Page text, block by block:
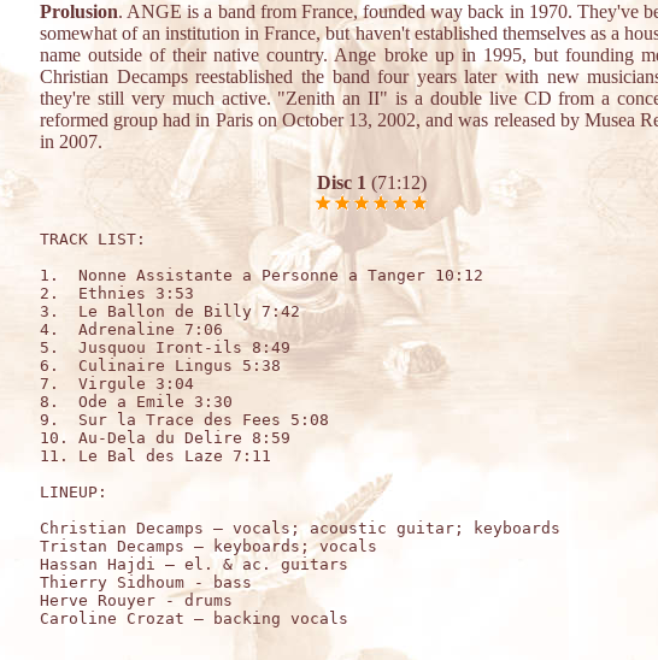
Prolusion. ANGE is a band from France, founded way back in 1970. They've
somewhat of an institution in France, but haven't established themselves as a
name outside of their native country. Ange broke up in 1995, but founding
Christian Decamps reestablished the band four years later with new
they're still very much active. "Zenith an II" is a double live CD from a
reformed group had in Paris on October 13, 2002, and was released by Musea
in 2007.
Disc 1 (71:12)
TRACK LIST:
1.  Nonne Assistante a Personne a Tanger 10:12
2.  Ethnies 3:53
3.  Le Ballon de Billy 7:42
4.  Adrenaline 7:06
5.  Jusquou Iront-ils 8:49
6.  Culinaire Lingus 5:38
7.  Virgule 3:04
8.  Ode a Emile 3:30
9.  Sur la Trace des Fees 5:08
10. Au-Dela du Delire 8:59
11. Le Bal des Laze 7:11
LINEUP:
Christian Decamps – vocals; acoustic guitar; keyboards
Tristan Decamps – keyboards; vocals
Hassan Hajdi – el. & ac. guitars
Thierry Sidhoum - bass
Herve Rouyer - drums
Caroline Crozat – backing vocals